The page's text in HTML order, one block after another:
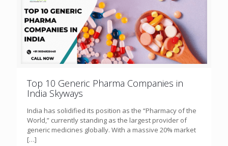
Top 10 Generic Pharma Companies in
India Skyways
India has solidified its position as the “Pharmacy of the
World,” currently standing as the largest provider of
generic medicines globally. With a massive 20% market
[…]